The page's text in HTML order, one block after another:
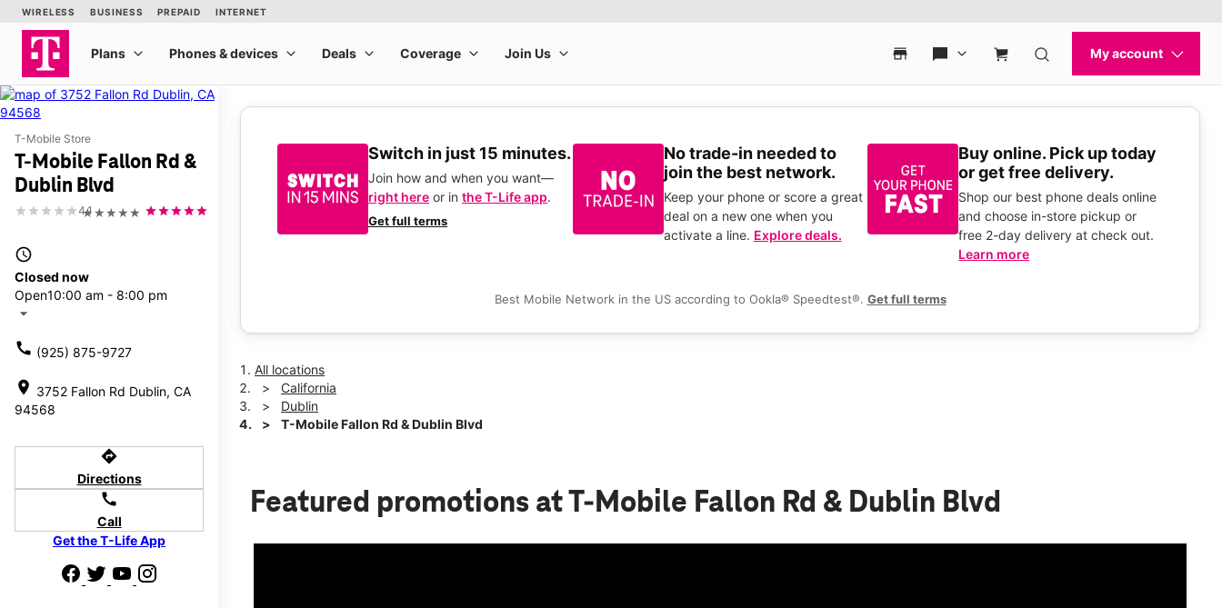
T-Mobile Store
T-Mobile Fallon Rd &
Dublin Blvd
★★★★★
4.1
access_time
Closed now
Open10:00 am - 8:00 pm
arrow_drop_down
call (925) 875-9727
location_on 3752 Fallon Rd Dublin, CA
94568
directions
Directions
call
Call
Get the T-Life App
Switch in just 15 minutes.
Join how and when you want—
right here or in the T-Life app.
Get full terms
No trade-in needed to
join the best network.
Keep your phone or score a great
deal on a new one when you
activate a line. Explore deals.
Buy online. Pick up today
or get free delivery.
Shop our best phone deals online
and choose in-store pickup or
free 2-day delivery at check out.
Learn more
Best Mobile Network in the US according to Ookla® Speedtest®. Get full terms
All locations
California
Dublin
T-Mobile Fallon Rd & Dublin Blvd
Featured promotions at T-Mobile Fallon Rd & Dublin Blvd